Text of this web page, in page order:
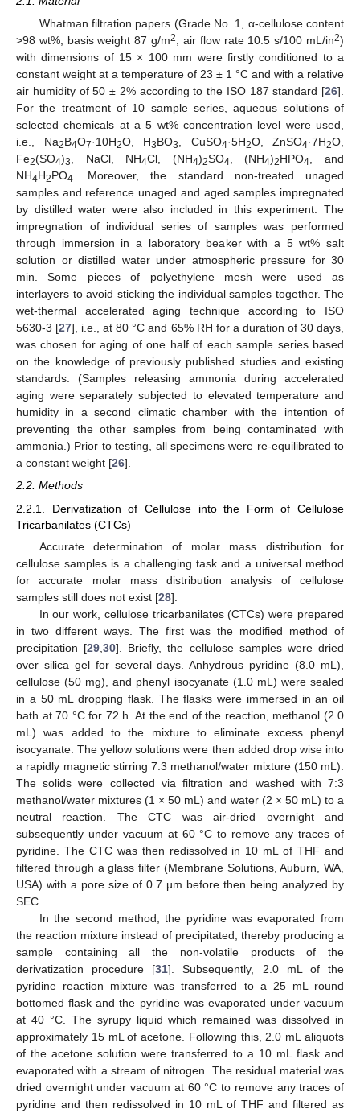
Whatman filtration papers (Grade No. 1, α-cellulose content
>98 wt%, basis weight 87 g/m2, air flow rate 10.5 s/100 mL/in2)
with dimensions of 15 × 100 mm were firstly conditioned to a
constant weight at a temperature of 23 ± 1 °C and with a relative
air humidity of 50 ± 2% according to the ISO 187 standard [26].
For the treatment of 10 sample series, aqueous solutions of
selected chemicals at a 5 wt% concentration level were used,
i.e., Na2B4O7·10H2O, H3BO3, CuSO4·5H2O, ZnSO4·7H2O,
Fe2(SO4)3, NaCl, NH4Cl, (NH4)2SO4, (NH4)2HPO4, and
NH4H2PO4. Moreover, the standard non-treated unaged
samples and reference unaged and aged samples impregnated
by distilled water were also included in this experiment. The
impregnation of individual series of samples was performed
through immersion in a laboratory beaker with a 5 wt% salt
solution or distilled water under atmospheric pressure for 30
min. Some pieces of polyethylene mesh were used as
interlayers to avoid sticking the individual samples together. The
wet-thermal accelerated aging technique according to ISO
5630-3 [27], i.e., at 80 °C and 65% RH for a duration of 30 days,
was chosen for aging of one half of each sample series based
on the knowledge of previously published studies and existing
standards. (Samples releasing ammonia during accelerated
aging were separately subjected to elevated temperature and
humidity in a second climatic chamber with the intention of
preventing the other samples from being contaminated with
ammonia.) Prior to testing, all specimens were re-equilibrated to
a constant weight [26].
2.2. Methods
2.2.1. Derivatization of Cellulose into the Form of Cellulose
Tricarbanilates (CTCs)
Accurate determination of molar mass distribution for
cellulose samples is a challenging task and a universal method
for accurate molar mass distribution analysis of cellulose
samples still does not exist [28].
In our work, cellulose tricarbanilates (CTCs) were prepared
in two different ways. The first was the modified method of
precipitation [29 ,30]. Briefly, the cellulose samples were dried
over silica gel for several days. Anhydrous pyridine (8.0 mL),
cellulose (50 mg), and phenyl isocyanate (1.0 mL) were sealed
in a 50 mL dropping flask. The flasks were immersed in an oil
bath at 70 °C for 72 h. At the end of the reaction, methanol (2.0
mL) was added to the mixture to eliminate excess phenyl
isocyanate. The yellow solutions were then added drop wise into
a rapidly magnetic stirring 7:3 methanol/water mixture (150 mL).
The solids were collected via filtration and washed with 7:3
methanol/water mixtures (1 × 50 mL) and water (2 × 50 mL) to a
neutral reaction. The CTC was air-dried overnight and
subsequently under vacuum at 60 °C to remove any traces of
pyridine. The CTC was then redissolved in 10 mL of THF and
filtered through a glass filter (Membrane Solutions, Auburn, WA,
USA) with a pore size of 0.7 µm before then being analyzed by
SEC.
In the second method, the pyridine was evaporated from
the reaction mixture instead of precipitated, thereby producing a
sample containing all the non-volatile products of the
derivatization procedure [31]. Subsequently, 2.0 mL of the
pyridine reaction mixture was transferred to a 25 mL round
bottomed flask and the pyridine was evaporated under vacuum
at 40 °C. The syrupy liquid which remained was dissolved in
approximately 15 mL of acetone. Following this, 2.0 mL aliquots
of the acetone solution were transferred to a 10 mL flask and
evaporated with a stream of nitrogen. The residual material was
dried overnight under vacuum at 60 °C to remove any traces of
pyridine and then redissolved in 10 mL of THF and filtered as